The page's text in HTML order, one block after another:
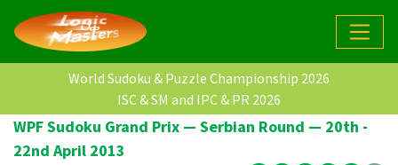
World Sudoku & Puzzle Championship 2026
ISC & SM and IPC & PR 2026
WPF Sudoku Grand Prix — Serbian Round — 20th -
22nd April 2013